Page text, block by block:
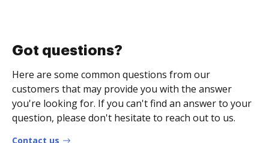
Got questions?
Here are some common questions from our
customers that may provide you with the answer
you're looking for. If you can't find an answer to your
question, please don't hesitate to reach out to us.
Contact us